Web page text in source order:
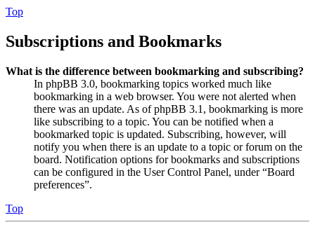
Top
Subscriptions and Bookmarks
What is the difference between bookmarking and subscribing?
In phpBB 3.0, bookmarking topics worked much like
bookmarking in a web browser. You were not alerted when
there was an update. As of phpBB 3.1, bookmarking is more
like subscribing to a topic. You can be notified when a
bookmarked topic is updated. Subscribing, however, will
notify you when there is an update to a topic or forum on the
board. Notification options for bookmarks and subscriptions
can be configured in the User Control Panel, under “Board
preferences”.
Top